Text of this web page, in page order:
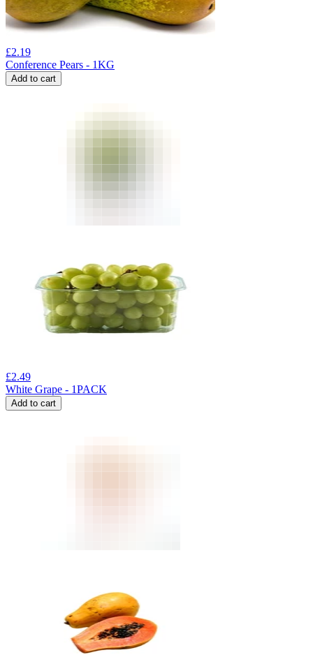
£2.19
Conference Pears - 1KG
Add to cart
£2.49
White Grape - 1PACK
Add to cart